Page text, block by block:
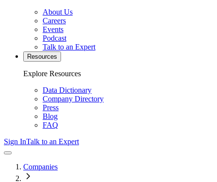
About Us
Careers
Events
Podcast
Talk to an Expert
Resources
Explore Resources
Data Dictionary
Company Directory
Press
Blog
FAQ
Sign InTalk to an Expert
Companies